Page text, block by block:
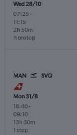
Wed 28/10
07:25 -
11:15
Nonstop
2h 50m
MAN SVQ
Mon 31/8
18:40-
09:10
1 stop
13h 30m